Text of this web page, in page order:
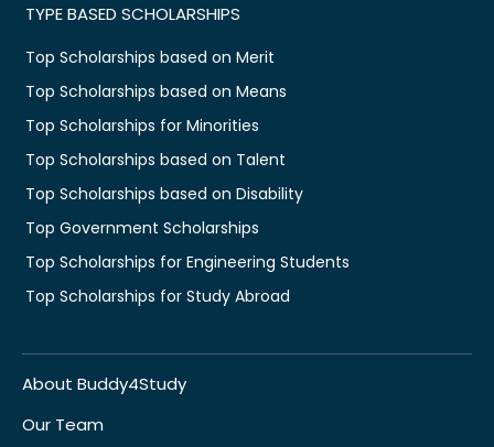
TYPE BASED SCHOLARSHIPS
Top Scholarships based on Merit
Top Scholarships based on Means
Top Scholarships for Minorities
Top Scholarships based on Talent
Top Scholarships based on Disability
Top Government Scholarships
Top Scholarships for Engineering Students
Top Scholarships for Study Abroad
About Buddy4Study
Our Team